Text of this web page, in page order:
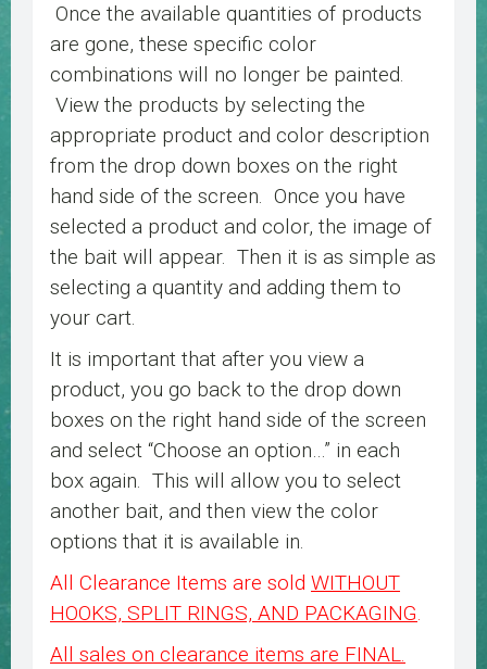
Once the available quantities of products
are gone, these specific color
combinations will no longer be painted.
View the products by selecting the
appropriate product and color description
from the drop down boxes on the right
hand side of the screen. Once you have
selected a product and color, the image of
the bait will appear. Then it is as simple as
selecting a quantity and adding them to
your cart.
It is important that after you view a
product, you go back to the drop down
boxes on the right hand side of the screen
and select “Choose an option…” in each
box again. This will allow you to select
another bait, and then view the color
options that it is available in.
All Clearance Items are sold WITHOUT
HOOKS, SPLIT RINGS, AND PACKAGING.
All sales on clearance items are FINAL.